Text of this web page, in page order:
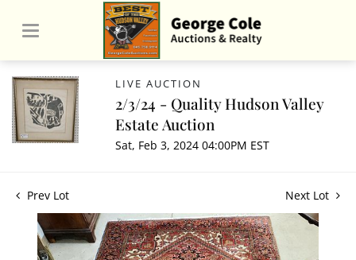
LIVE AUCTION
2/3/24 - Quality Hudson Valley
Estate Auction
Sat, Feb 3, 2024 04:00PM EST
Prev Lot Next Lot